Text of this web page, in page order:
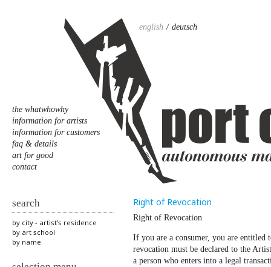
english deutsch
the whatwhowhy
information for artists
information for customers
faq & details
art for good
contact
Right of Revocation
Right of Revocation
If you are a consumer, you are
revocation must be declared to the
a person who enters into a legal
search
by city - artist's residence
by art school
by name